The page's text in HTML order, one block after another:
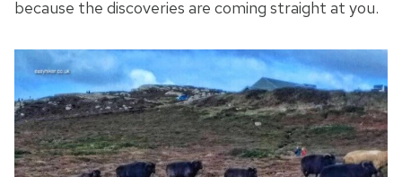
because the discoveries are coming straight at you.